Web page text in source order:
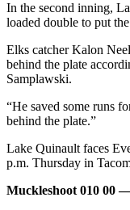
In the second inning,
loaded double to put
Elks catcher Kalon
behind the plate
Samplawski.
“He saved some runs
behind the plate.”
Lake Quinault faces
p.m. Thursday in
Muckleshoot 010 00